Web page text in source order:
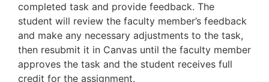
completed task and provide feedback. The
student will review the faculty member’s feedback
and make any necessary adjustments to the task,
then resubmit it in Canvas until the faculty member
approves the task and the student receives full
credit for the assignment.